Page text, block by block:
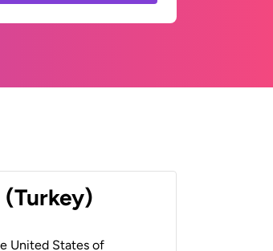
United States of